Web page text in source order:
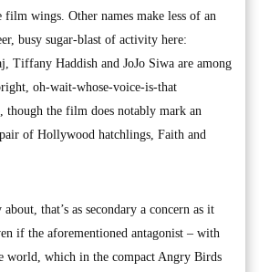
wings. Other names make less of an
busy sugar-blast of activity here:
Tiffany Haddish and JoJo Siwa are among
oh-wait-whose-voice-is-that
though the film does notably mark an
of Hollywood hatchlings, Faith and
that’s as secondary a concern as it
if the aforementioned antagonist – with
world, which in the compact Angry Birds